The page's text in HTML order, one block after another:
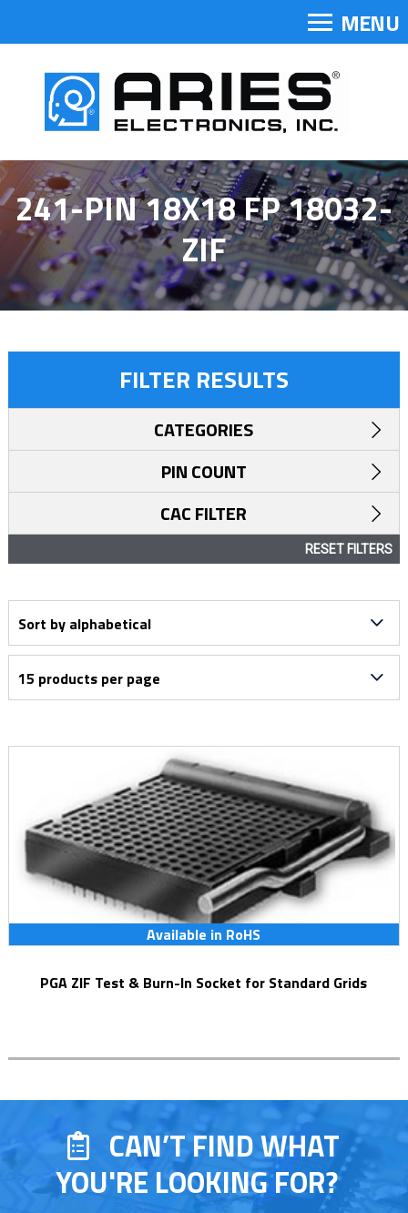
MENU
241-PIN 18X18 FP 18032-
ZIF
Available in RoHS
PGA ZIF Test & Burn-In Socket for Standard Grids
FILTER RESULTS
CATEGORIES
PIN COUNT
CAC FILTER
RESET FILTERS
CAN’T FIND WHAT
YOU'RE LOOKING FOR?